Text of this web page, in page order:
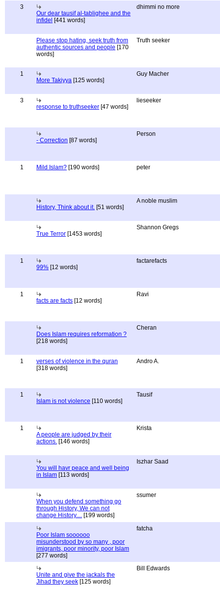
3
Our dear tausif al-tablighee and the
infidel [441 words]
dhimmi no more
Please stop hating, seek truth from
authentic sources and people [170
words]
Truth seeker
1
More Takiyya [125 words]
Guy Macher
3
response to truthseeker [47 words]
lieseeker
- Correction [87 words]
Person
1 Mild Islam? [190 words] peter
History, Think about it. [51 words]
A noble muslim
True Terror [1453 words]
Shannon Gregs
1
99% [12 words]
factarefacts
1
facts are facts [12 words]
Ravi
Does Islam requires reformation ?
[218 words]
Cheran
1
verses of violence in the quran
[318 words]
Andro A.
1
Islam is not violence [110 words]
Tausif
1
A people are judged by their
actions. [146 words]
Krista
You will havr peace and well being
in Islam [113 words]
Iszhar Saad
When you defend something go
through History, We can not
change History.... [199 words]
ssumer
Poor Islam soooooo
misunderstood by so many , poor
imigrants, poor minority, poor Islam
[277 words]
fatcha
Unite and give the jackals the
Jihad they seek [125 words]
Bill Edwards